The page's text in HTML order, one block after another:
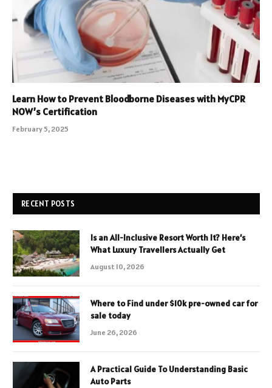
Learn How to Prevent Bloodborne Diseases with MyCPR
NOW’s Certification
February 5, 2025
RECENT POSTS
Is an All-Inclusive Resort Worth It? Here’s
What Luxury Travellers Actually Get
August 10, 2026
Where to Find under $10k pre-owned car for
sale today
June 26, 2026
A Practical Guide To Understanding Basic
Auto Parts